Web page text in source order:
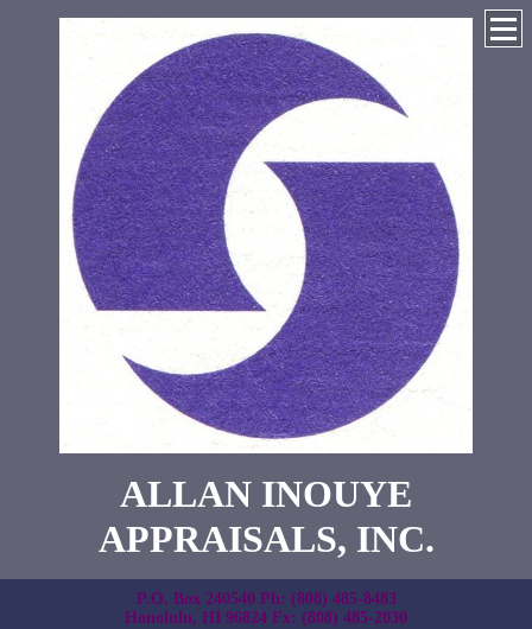
ALLAN INOUYE
APPRAISALS, INC.
P.O. Box 240540 Ph: (808) 485-8483
Honolulu, HI 96824 Fx: (808) 485-2030